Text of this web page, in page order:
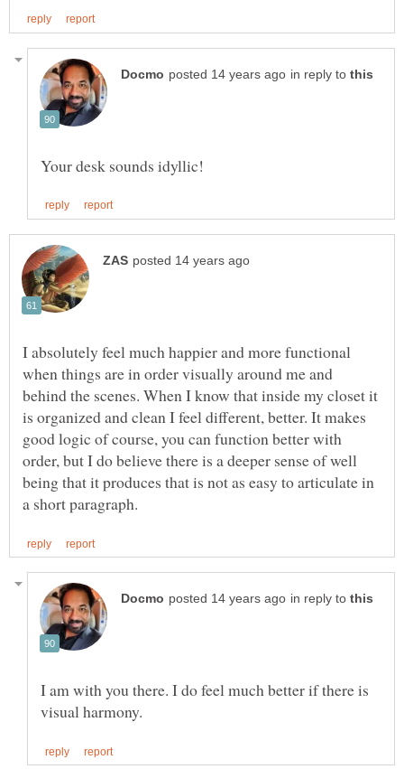
in reply to
I absolutely feel much happier and more functional
when things are in order visually around me and
behind the scenes. When I know that inside my closet it
is organized and clean I feel different, better. It makes
good logic of course, you can function better with
order, but I do believe there is a deeper sense of well
being that it produces that is not as easy to articulate in
in reply to
I am with you there. I do feel much better if there is